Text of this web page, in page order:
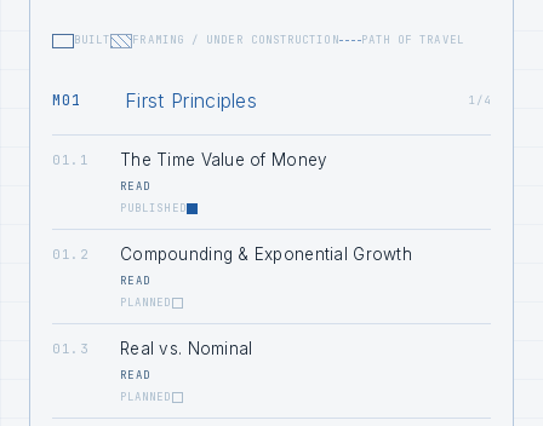
BUILT FRAMING / UNDER CONSTRUCTION PATH OF TRAVEL
M01 First Principles 1/4
01.1 The Time Value of Money
READ
PUBLISHED
01.2 Compounding & Exponential Growth
READ
PLANNED
01.3 Real vs. Nominal
READ
PLANNED